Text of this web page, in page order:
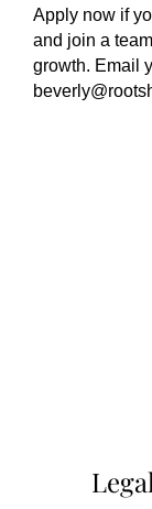
Apply now if
and join a
growth. Email
Legal